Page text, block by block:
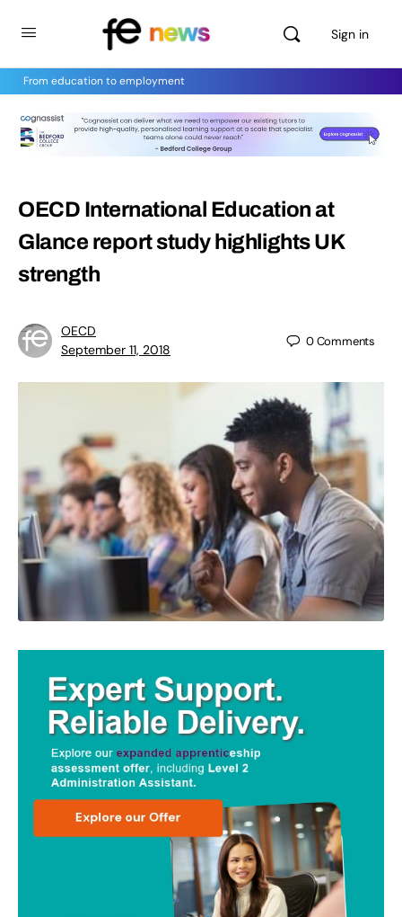
Sign in
From education to employment
OECD International Education at
Glance report study highlights UK
strength
OECD
September 11, 2018
0Comments